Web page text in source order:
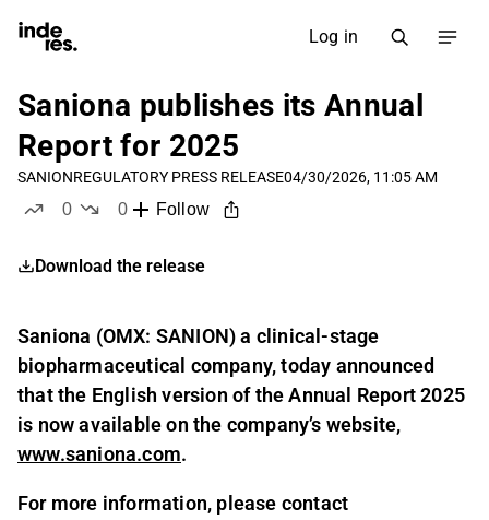
Log in
Saniona publishes its Annual
Report for 2025
SANIONREGULATORY PRESS RELEASE04/30/2026, 11:05 AM
0
0
Follow
Download the release
Saniona (OMX: SANION) a clinical-stage
biopharmaceutical company, today announced
that the English version of the Annual Report 2025
is now available on the company’s website,
www.saniona.com.
For more information, please contact